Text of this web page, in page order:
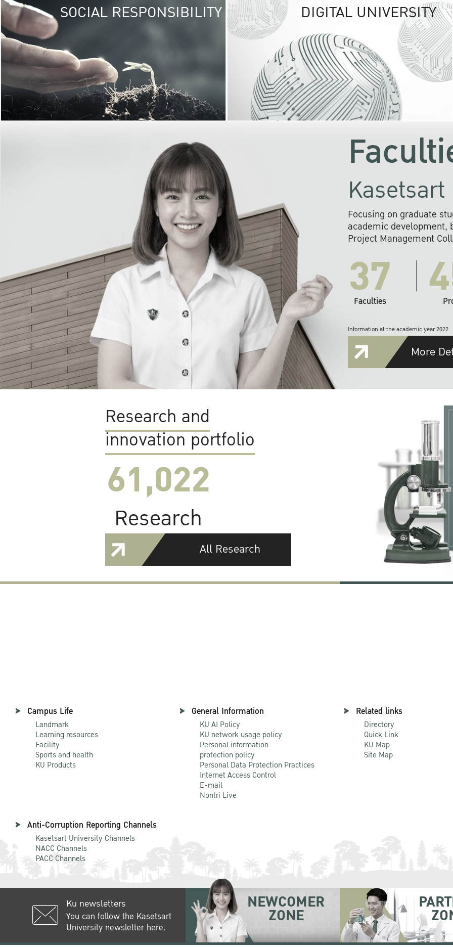
SOCIAL RESPONSIBILITY UNIVERSITY
RESPONSIBILITY
KU cooperates with
institutions to build
research networks that
sustainable
problems far into
DIGITAL UNIVERSITY
Focusing on graduate
academic development,
Project Management
37
Faculties
Information at the academic year 2022
More
Research and
innovation portfolio
61,022
Research
All Research
Campus Life
Landmark
Learning resources
Facility
Sports and health
KU Products
General Information
KU AI Policy
KU network usage policy
Personal information
protection policy
Personal Data Protection Practices
Internet Access Control
E-mail
Nontri Live
Related links
Directory
Quick Link
KU Map
Site Map
Anti-Corruption Reporting Channels
Kasetsart University Channels
NACC Channels
PACC Channels
Ku newsletters
You can follow the Kasetsart
University newsletter here.
NEWCOMER
ZONE